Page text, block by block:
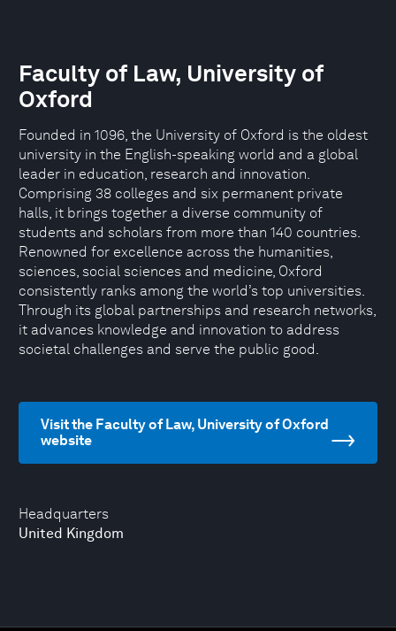
Headquarters
United Kingdom
Faculty of Law, University of
Oxford
Founded in 1096, the University of Oxford is the oldest
university in the English-speaking world and a global
leader in education, research and innovation.
Comprising 38 colleges and six permanent private
halls, it brings together a diverse community of
students and scholars from more than 140 countries.
Renowned for excellence across the humanities,
sciences, social sciences and medicine, Oxford
consistently ranks among the world’s top universities.
Through its global partnerships and research networks,
it advances knowledge and innovation to address
societal challenges and serve the public good.
Visit the Faculty of Law, University of Oxford
website